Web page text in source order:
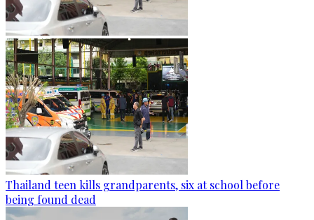
Thailand teen kills grandparents, six at school before
being found dead